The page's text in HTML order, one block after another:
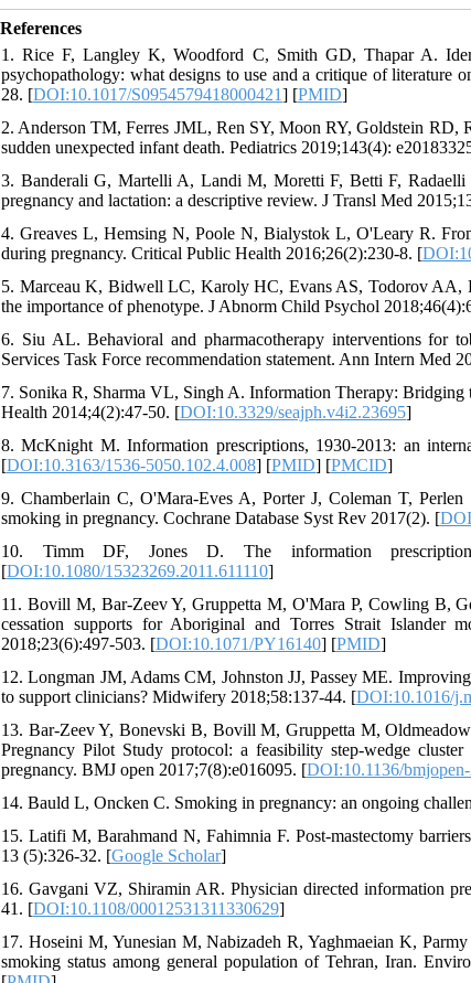
References
1. Rice F, Langley K, Woodford C, Smith GD, Thapar A.
psychopathology: what designs to use and a critique of literature
28. [DOI:10.1017/S0954579418000421] [PMID]
2. Anderson TM, Ferres JML, Ren SY, Moon RY, Goldstein RD,
sudden unexpected infant death. Pediatrics 2019;143(4):
3. Banderali G, Martelli A, Landi M, Moretti F, Betti F, Radaelli
pregnancy and lactation: a descriptive review. J Transl Med
4. Greaves L, Hemsing N, Poole N, Bialystok L, O'Leary R.
during pregnancy. Critical Public Health 2016;26(2):230-8. [
5. Marceau K, Bidwell LC, Karoly HC, Evans AS, Todorov AA,
the importance of phenotype. J Abnorm Child Psychol
6. Siu AL. Behavioral and pharmacotherapy interventions for
Services Task Force recommendation statement. Ann Intern Med
7. Sonika R, Sharma VL, Singh A. Information Therapy: Bridging
Health 2014;4(2):47-50. [DOI:10.3329/seajph.v4i2.23695]
8. McKnight M. Information prescriptions, 1930-2013: an
[DOI:10.3163/1536-5050.102.4.008] [PMID] [PMCID]
9. Chamberlain C, O'Mara‐Eves A, Porter J, Coleman T,
smoking in pregnancy. Cochrane Database Syst Rev 2017(2). [
10. Timm DF, Jones D. The information
[DOI:10.1080/15323269.2011.611110]
11. Bovill M, Bar-Zeev Y, Gruppetta M, O'Mara P, Cowling B,
cessation supports for Aboriginal and Torres Strait
2018;23(6):497-503. [DOI:10.1071/PY16140] [PMID]
12. Longman JM, Adams CM, Johnston JJ, Passey ME.
to support clinicians? Midwifery 2018;58:137-44. [DOI:10.1016/
13. Bar-Zeev Y, Bonevski B, Bovill M, Gruppetta M,
Pregnancy Pilot Study protocol: a feasibility step-wedge
pregnancy. BMJ open 2017;7(8):e016095. [DOI:10.1136/
14. Bauld L, Oncken C. Smoking in pregnancy: an ongoing
15. Latifi M, Barahmand N, Fahimnia F. Post-mastectomy
13 (5):326-32. [Google Scholar]
16. Gavgani VZ, Shiramin AR. Physician directed information
41. [DOI:10.1108/00012531311330629]
17. Hoseini M, Yunesian M, Nabizadeh R, Yaghmaeian K,
smoking status among general population of Tehran, Iran.